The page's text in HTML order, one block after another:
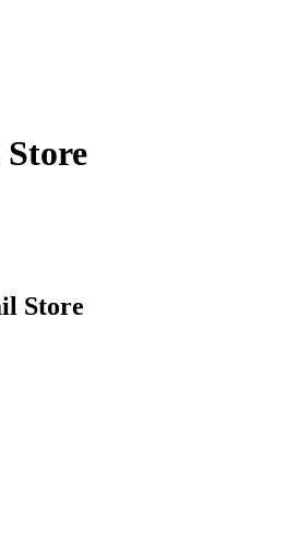
Store